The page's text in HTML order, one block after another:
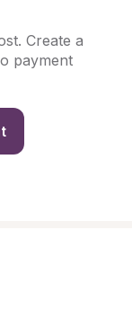
Create a
payment